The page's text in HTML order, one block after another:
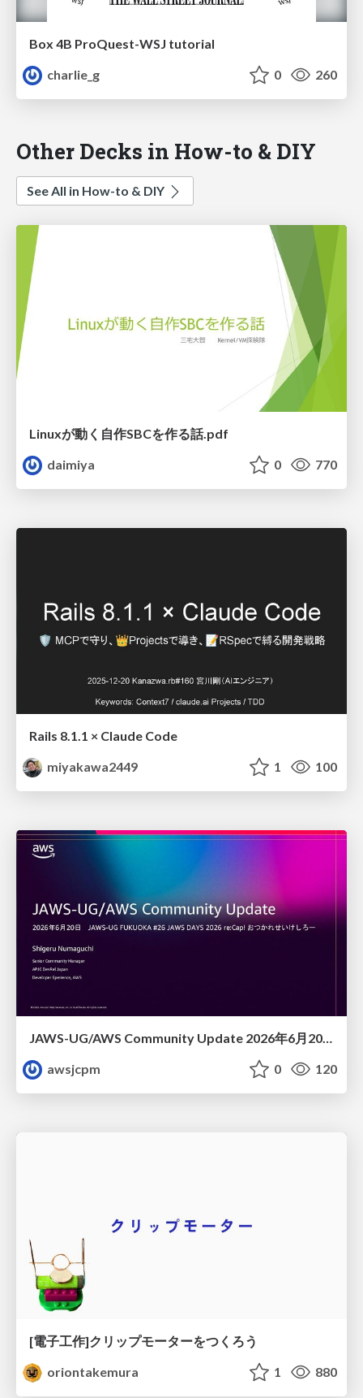
Box 4B ProQuest-WSJ tutorial
charlie_g
0 260
Other Decks in How-to & DIY
See All in How-to & DIY
Linuxが動く自作SBCを作る話.pdf
daimiya
0 770
Rails 8.1.1 × Claude Code
miyakawa2449
1 100
JAWS-UG/AWS Community Update 2026年6月20日JAWS-UG FUKUOKA #26 JAWS DAYS 2026 re:Cap! おつかれせいけしろー
awsjcpm
0 120
[電子工作]クリップモーターをつくろう
oriontakemura
1 880